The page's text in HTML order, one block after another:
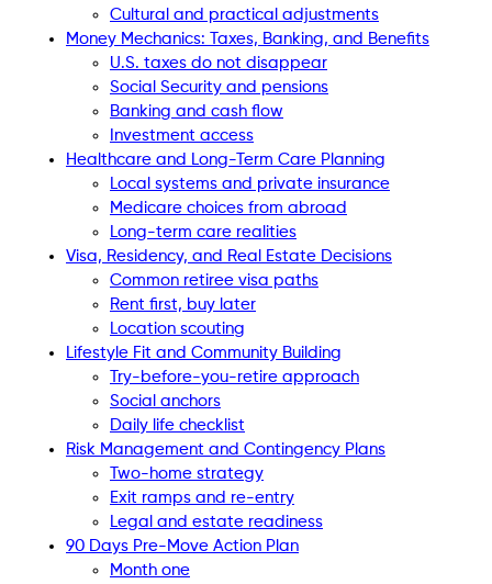
Cultural and practical adjustments
Money Mechanics: Taxes, Banking, and Benefits
U.S. taxes do not disappear
Social Security and pensions
Banking and cash flow
Investment access
Healthcare and Long-Term Care Planning
Local systems and private insurance
Medicare choices from abroad
Long-term care realities
Visa, Residency, and Real Estate Decisions
Common retiree visa paths
Rent first, buy later
Location scouting
Lifestyle Fit and Community Building
Try-before-you-retire approach
Social anchors
Daily life checklist
Risk Management and Contingency Plans
Two-home strategy
Exit ramps and re-entry
Legal and estate readiness
90 Days Pre-Move Action Plan
Month one